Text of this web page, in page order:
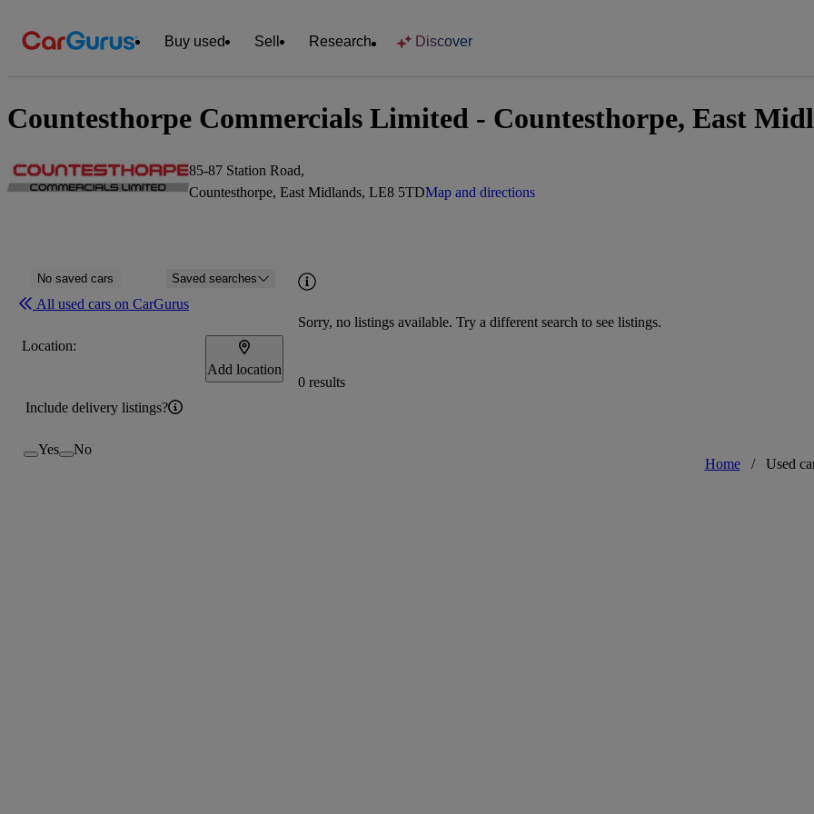
Buy used Sell Research Discover
Countesthorpe Commercials Limited - Countesthorpe, East
85-87 Station Road,
Countesthorpe, East Midlands, LE8 5TDMap and directions
No saved cars Saved searches
All used cars on CarGurus
Location:
Add location
Include delivery listings?
Yes No
Sorry, no listings available. Try a different search to see listings.
0 results
Home / Used